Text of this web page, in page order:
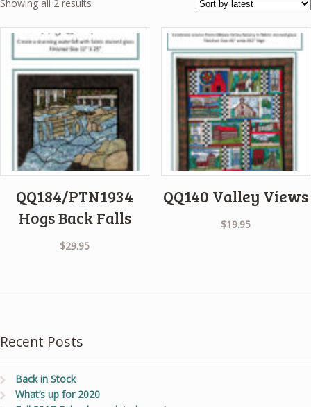
Showing all 2 results
latest
QQ184/PTN1934
Hogs Back Falls
$29.95
QQ140 Valley Views
$19.95
Recent Posts
Back in Stock
What’s up for 2020